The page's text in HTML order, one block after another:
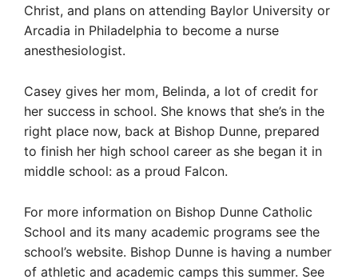
Christ, and plans on attending Baylor University or
Arcadia in Philadelphia to become a nurse
anesthesiologist.
Casey gives her mom, Belinda, a lot of credit for
her success in school. She knows that she’s in the
right place now, back at Bishop Dunne, prepared
to finish her high school career as she began it in
middle school: as a proud Falcon.
For more information on Bishop Dunne Catholic
School and its many academic programs see the
school’s website. Bishop Dunne is having a number
of athletic and academic camps this summer. See